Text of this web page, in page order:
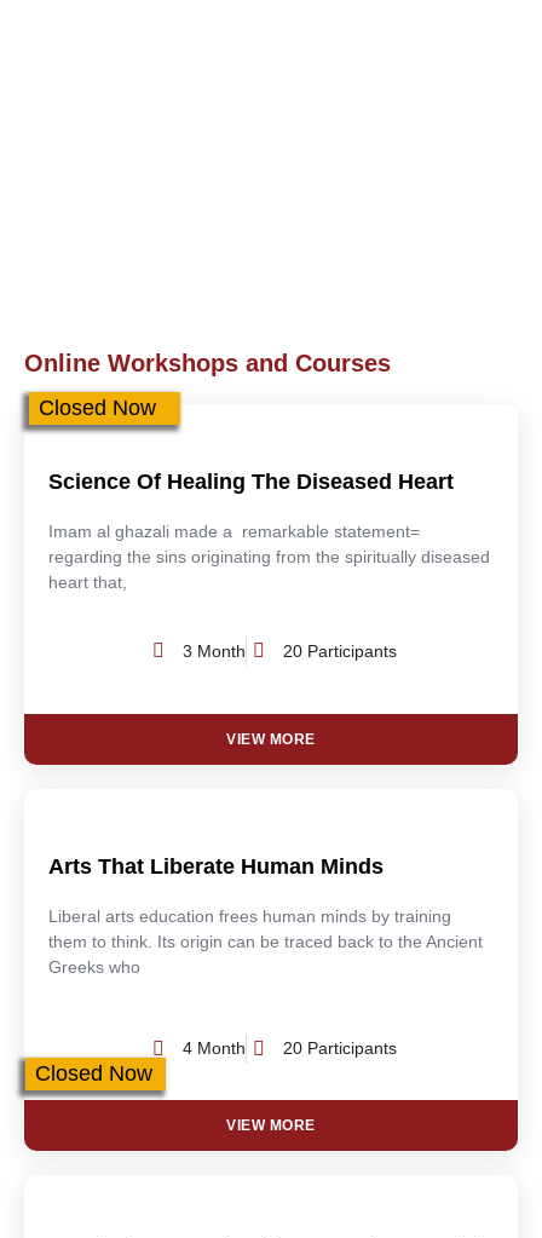
Online Workshops and Courses
Science Of Healing The Diseased Heart
Closed Now
Closed Now
Imam al ghazali made a remarkable statement=
regarding the sins originating from the spiritually diseased
heart that,
3 Month 20 Participants
VIEW MORE
Arts That Liberate Human Minds
Liberal arts education frees human minds by training
them to think. Its origin can be traced back to the Ancient
Greeks who
4 Month 20 Participants
VIEW MORE